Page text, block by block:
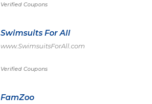
Verified Coupons
Swimsuits For All
www.SwimsuitsForAll.com
Verified Coupons
FamZoo